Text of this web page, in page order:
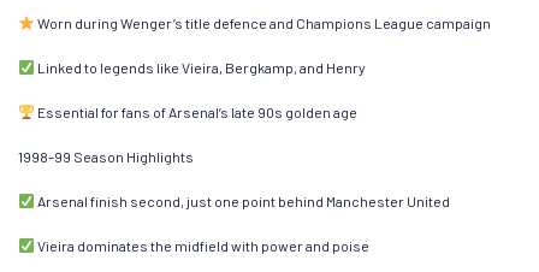
Worn during Wenger’s title defence and Champions League campaign
Linked to legends like Vieira, Bergkamp, and Henry
Essential for fans of Arsenal’s late 90s golden age
1998–99 Season Highlights
Arsenal finish second, just one point behind Manchester United
Vieira dominates the midfield with power and poise